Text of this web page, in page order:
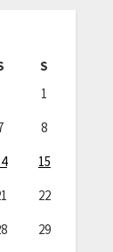
S
1
8
15
22
29